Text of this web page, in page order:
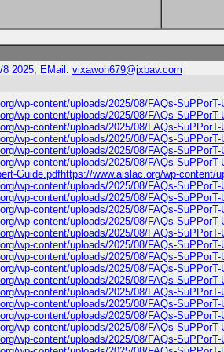
2025, EMail: vixawoh679@jxbav.com
wp-content/uploads/2025/08/FAQs-
wp-content/uploads/2025/08/FAQs-
wp-content/uploads/2025/08/FAQs-
wp-content/uploads/2025/08/FAQs-
wp-content/uploads/2025/08/FAQs-
wp-content/uploads/2025/08/FAQs-
Guide.pdfhttps://www.aislac.org/wp-content/
wp-content/uploads/2025/08/FAQs-
wp-content/uploads/2025/08/FAQs-
wp-content/uploads/2025/08/FAQs-
wp-content/uploads/2025/08/FAQs-
wp-content/uploads/2025/08/FAQs-
wp-content/uploads/2025/08/FAQs-
wp-content/uploads/2025/08/FAQs-
wp-content/uploads/2025/08/FAQs-
wp-content/uploads/2025/08/FAQs-
wp-content/uploads/2025/08/FAQs-
wp-content/uploads/2025/08/FAQs-
wp-content/uploads/2025/08/FAQs-
wp-content/uploads/2025/08/FAQs-
wp-content/uploads/2025/08/FAQs-